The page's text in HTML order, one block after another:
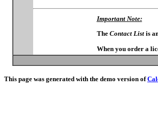
Important Note:
The Contact Listis
When you order a
This page was generated with the demo version of